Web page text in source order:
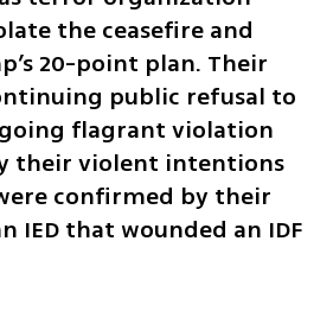
the ceasefire and
20-point plan. Their
public refusal to
flagrant violation
their violent intentions
confirmed by their
IED that wounded an IDF